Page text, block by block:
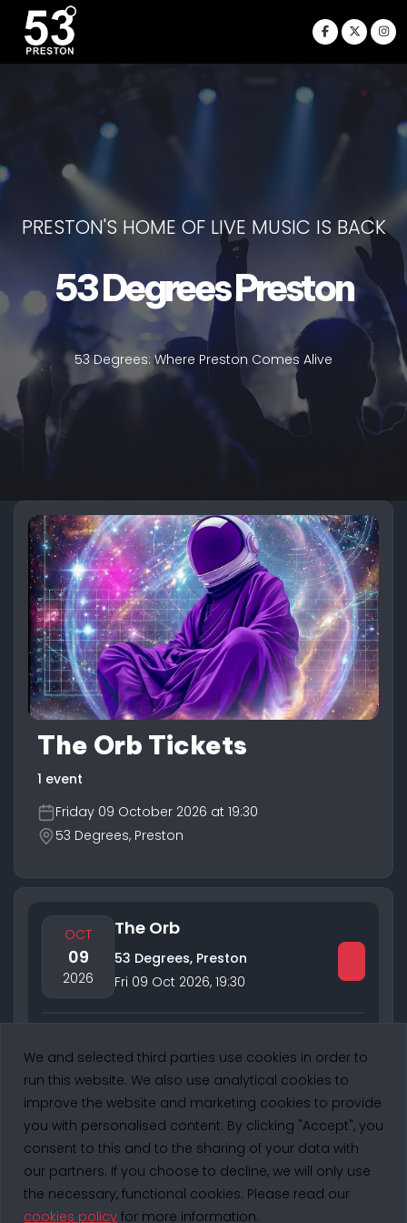
PRESTON'S HOME OF LIVE MUSIC IS BACK
53 Degrees Preston
53 Degrees: Where Preston Comes Alive
The Orb Tickets
1 event
Friday 09 October 2026 at 19:30
53 Degrees, Preston
OCT
09
2026
The Orb
53 Degrees, Preston
Fri 09 Oct 2026, 19:30
1 of 1
53 DEGREES PRESTON - © Copyright 2025. All Rights Reserved.
We and selected third parties use cookies in order to
run this website. We also use analytical cookies to
improve the website and marketing cookies to provide
you with personalised content. By clicking "Accept", you
consent to this and to the sharing of your data with
our partners. If you choose to decline, we will only use
the necessary, functional cookies. Please read our
cookies policy for more information.